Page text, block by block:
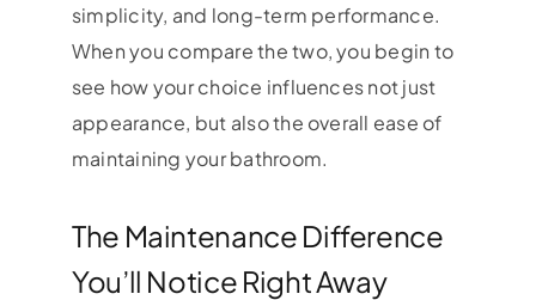
simplicity, and long-term performance.
When you compare the two, you begin to
see how your choice influences not just
appearance, but also the overall ease of
maintaining your bathroom.
The Maintenance Difference
You’ll Notice Right Away